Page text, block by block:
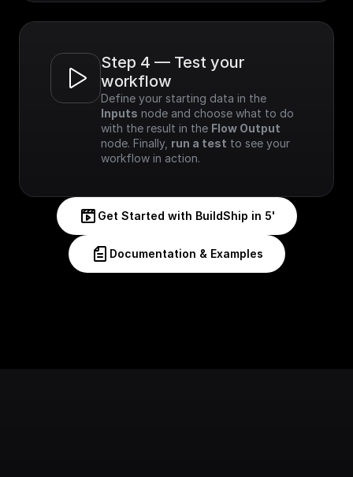
Step 4 — Test your
workflow
Inputs node and choose what to do
with the result in the Flow Output
node. Finally, run a test to see your
workflow in action.
Get Started with BuildShip in 5'
Documentation & Examples